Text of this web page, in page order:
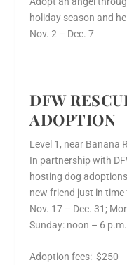
holiday season and
Nov. 2 – Dec. 7
DFW
ADOPTION
Level 1, near Banana
In partnership with
hosting dog
new friend just in
Nov. 17 – Dec. 31;
Sunday: noon – 6
Adoption fees: $250